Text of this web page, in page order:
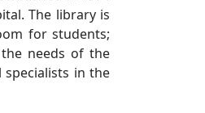
The library is
for students;
needs of the
in the